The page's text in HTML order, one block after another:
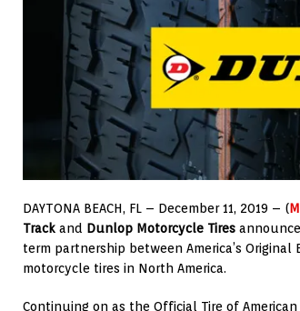
DAYTONA BEACH, FL – December 11, 2019 – (
Track and Dunlop Motorcycle Tires
term partnership between America’s
motorcycle tires in North America.
Continuing on as the Official Tire of